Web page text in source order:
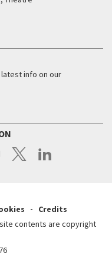
info on our
Credits
contents are copyright